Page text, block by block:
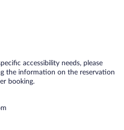
accessibility needs, please
the information on the reservation
booking.